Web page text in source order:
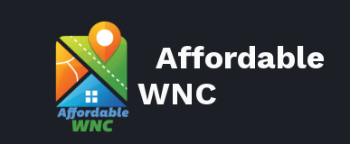
content
Affordable
WNC